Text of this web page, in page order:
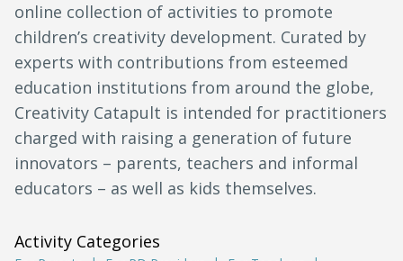
online collection of activities to promote
children’s creativity development. Curated by
experts with contributions from esteemed
education institutions from around the globe,
Creativity Catapult is intended for practitioners
charged with raising a generation of future
innovators – parents, teachers and informal
educators – as well as kids themselves.
Activity Categories